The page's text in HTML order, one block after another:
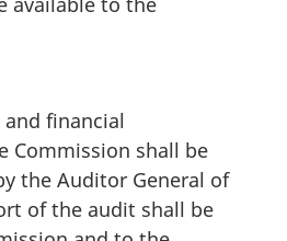
financial
Commission shall be
the Auditor General of
of the audit shall be